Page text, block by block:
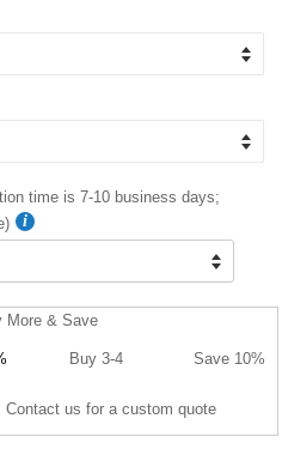
time is 7-10 business days;
More & Save
Buy 3-4 Save 10%
Contact us for a custom quote